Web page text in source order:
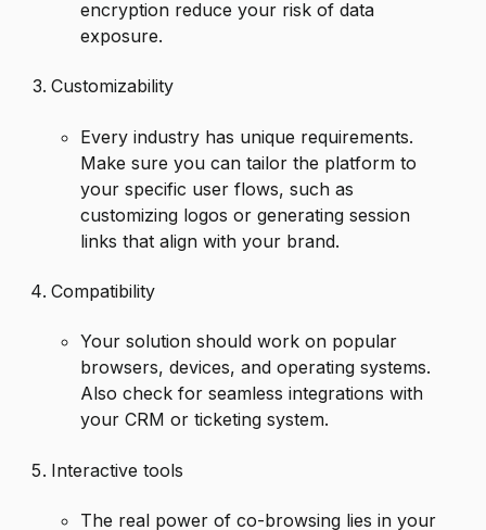
encryption reduce your risk of data
exposure.
Customizability
Every industry has unique requirements.
Make sure you can tailor the platform to
your specific user flows, such as
customizing logos or generating session
links that align with your brand.
Compatibility
Your solution should work on popular
browsers, devices, and operating systems.
Also check for seamless integrations with
your CRM or ticketing system.
Interactive tools
The real power of co-browsing lies in your